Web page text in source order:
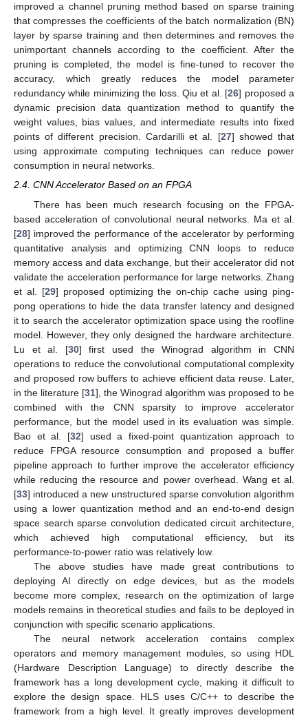
improved a channel pruning method based on sparse training
that compresses the coefficients of the batch normalization (BN)
layer by sparse training and then determines and removes the
unimportant channels according to the coefficient. After the
pruning is completed, the model is fine-tuned to recover the
accuracy, which greatly reduces the model parameter
redundancy while minimizing the loss. Qiu et al. [26] proposed a
dynamic precision data quantization method to quantify the
weight values, bias values, and intermediate results into fixed
points of different precision. Cardarilli et al. [27] showed that
using approximate computing techniques can reduce power
consumption in neural networks.
2.4. CNN Accelerator Based on an FPGA
There has been much research focusing on the FPGA-
based acceleration of convolutional neural networks. Ma et al.
[28] improved the performance of the accelerator by performing
quantitative analysis and optimizing CNN loops to reduce
memory access and data exchange, but their accelerator did not
validate the acceleration performance for large networks. Zhang
et al. [29] proposed optimizing the on-chip cache using ping-
pong operations to hide the data transfer latency and designed
it to search the accelerator optimization space using the roofline
model. However, they only designed the hardware architecture.
Lu et al. [30] first used the Winograd algorithm in CNN
operations to reduce the convolutional computational complexity
and proposed row buffers to achieve efficient data reuse. Later,
in the literature [31], the Winograd algorithm was proposed to be
combined with the CNN sparsity to improve accelerator
performance, but the model used in its evaluation was simple.
Bao et al. [32] used a fixed-point quantization approach to
reduce FPGA resource consumption and proposed a buffer
pipeline approach to further improve the accelerator efficiency
while reducing the resource and power overhead. Wang et al.
[33] introduced a new unstructured sparse convolution algorithm
using a lower quantization method and an end-to-end design
space search sparse convolution dedicated circuit architecture,
which achieved high computational efficiency, but its
performance-to-power ratio was relatively low.
The above studies have made great contributions to
deploying AI directly on edge devices, but as the models
become more complex, research on the optimization of large
models remains in theoretical studies and fails to be deployed in
conjunction with specific scenario applications.
The neural network acceleration contains complex
operators and memory management modules, so using HDL
(Hardware Description Language) to directly describe the
framework has a long development cycle, making it difficult to
explore the design space. HLS uses C/C++ to describe the
framework from a high level. It greatly improves development